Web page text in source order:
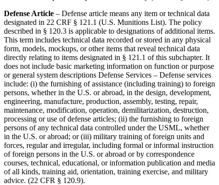
Defense Article – Defense article means any item or technical data
designated in 22 CRF § 121.1 (U.S. Munitions List). The policy
described in § 120.3 is applicable to designations of additional items.
This term includes technical data recorded or stored in any physical
form, models, mockups, or other items that reveal technical data
directly relating to items designated in § 121.1 of this subchapter. It
does not include basic marketing information on function or purpose
or general system descriptions Defense Services – Defense services
include: (i) the furnishing of assistance (including training) to foreign
persons, whether in the U.S. or abroad, in the design, development,
engineering, manufacture, production, assembly, testing, repair,
maintenance, modification, operation, demilitarization, destruction,
processing or use of defense articles; (ii) the furnishing to foreign
persons of any technical data controlled under the USML, whether
in the U.S. or abroad; or (iii) military training of foreign units and
forces, regular and irregular, including formal or informal instruction
of foreign persons in the U.S. or abroad or by correspondence
courses, technical, educational, or information publication and media
of all kinds, training aid, orientation, training exercise, and military
advice. (22 CFR § 120.9).